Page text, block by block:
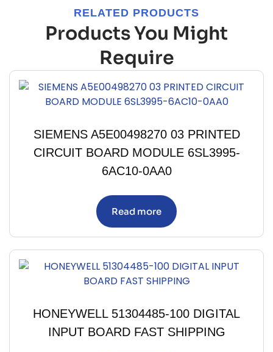
RELATED PRODUCTS
Products You Might
Require
SIEMENS A5E00498270 03 PRINTED
CIRCUIT BOARD MODULE 6SL3995-
6AC10-0AA0
Read more
HONEYWELL 51304485-100 DIGITAL
INPUT BOARD FAST SHIPPING